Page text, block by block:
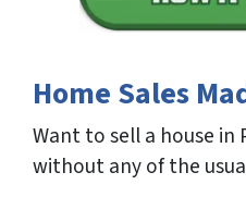
Home Sales
Want to sell a house in
without any of the